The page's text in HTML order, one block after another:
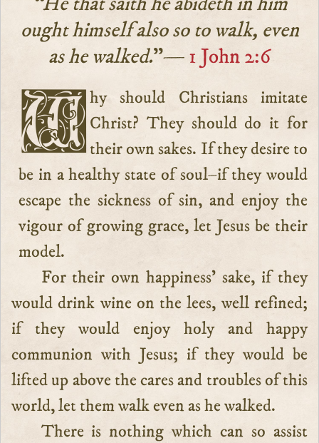
ought himself also so to walk, even
as he walked.”—1 John 2:6
Why should Christians imitate Christ? They should do it for
their own sakes. If they desire to
be in a healthy state of soul–if they would
escape the sickness of sin, and enjoy the
vigour of growing grace, let Jesus be their
model.
For their own happiness’ sake, if they
would drink wine on the lees, well refined;
if they would enjoy holy and happy
communion with Jesus; if they would be
lifted up above the cares and troubles of this
world, let them walk even as he walked.
There is nothing which can so assist